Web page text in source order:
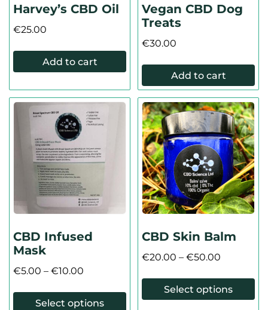
Harvey’s CBD Oil
€25.00
Add to cart
Vegan CBD Dog
Treats
€30.00
Add to cart
CBD Infused
Mask
€5.00 – €10.00
Select options
CBD Skin Balm
€20.00 – €50.00
Select options